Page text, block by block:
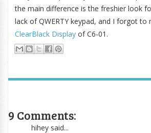
the main difference is the freshier look
lack of QWERTY keypad, and I forgot to
ClearBlack Displayof C6-01.
9 Comments:
hihey said...